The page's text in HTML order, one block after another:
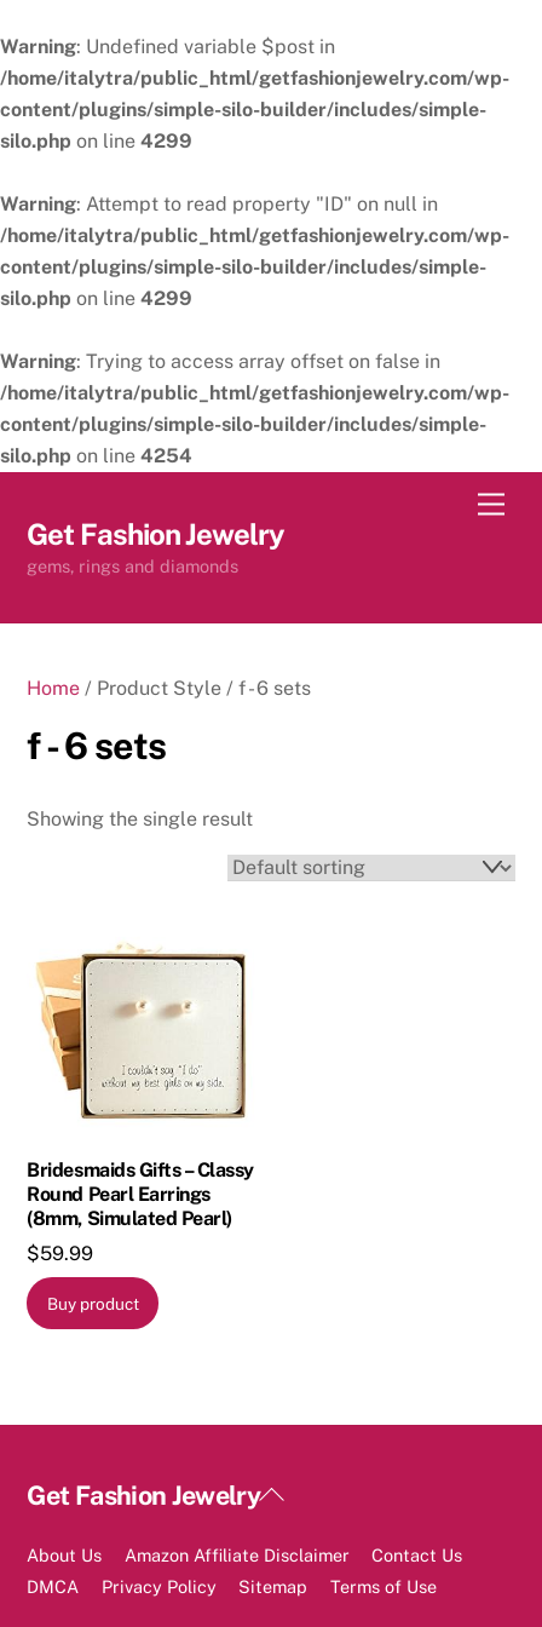
Warning: Undefined variable $post in
/home/italytra/public_html/getfashionjewelry.com/wp-
content/plugins/simple-silo-builder/includes/simple-
silo.php on line 4299
Warning: Attempt to read property "ID" on null in
/home/italytra/public_html/getfashionjewelry.com/wp-
content/plugins/simple-silo-builder/includes/simple-
silo.php on line 4299
Warning: Trying to access array offset on false in
/home/italytra/public_html/getfashionjewelry.com/wp-
content/plugins/simple-silo-builder/includes/simple-
silo.php on line 4254
content
Get Fashion Jewelry
gems, rings and diamonds
Home / Product Style / f - 6 sets
f - 6 sets
Showing the single result
Bridesmaids Gifts – Classy
Round Pearl Earrings
(8mm, Simulated Pearl)
$59.99
Buy product
Back
Top
Get Fashion Jewelry
About Us Amazon Affiliate Disclaimer
Contact Us
DMCA
Privacy Policy Sitemap Terms of Use